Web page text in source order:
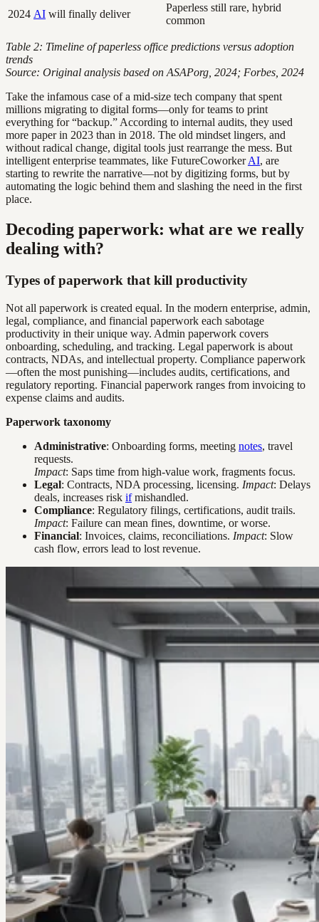
2024 AI will finally deliver
Paperless still rare, hybrid
common
Table 2: Timeline of paperless office predictions versus adoption
trends
Source: Original analysis based on ASAPorg, 2024; Forbes, 2024
Take the infamous case of a mid-size tech company that spent
millions migrating to digital forms—only for teams to print
everything for “backup.” According to internal audits, they used
more paper in 2023 than in 2018. The old mindset lingers, and
without radical change, digital tools just rearrange the mess. But
intelligent enterprise teammates, like FutureCoworkerAI, are
starting to rewrite the narrative—not by digitizing forms, but by
automating the logic behind them and slashing the need in the first
place.
Decoding paperwork: what are we really
dealing with?
Types of paperwork that kill productivity
Not all paperwork is created equal. In the modern enterprise, admin,
legal, compliance, and financial paperwork each sabotage
productivity in their unique way. Admin paperwork covers
onboarding, scheduling, and tracking. Legal paperwork is about
contracts, NDAs, and intellectual property. Compliance paperwork
—often the most punishing—includes audits, certifications, and
regulatory reporting. Financial paperwork ranges from invoicing to
expense claims and audits.
Paperwork taxonomy
Administrative: Onboarding forms, meeting notes, travel
requests.
Impact: Saps time from high-value work, fragments focus.
Legal: Contracts, NDA processing, licensing. Impact: Delays
deals, increases risk ifmishandled.
Compliance: Regulatory filings, certifications, audit trails.
Impact: Failure can mean fines, downtime, or worse.
Financial: Invoices, claims, reconciliations. Impact: Slow
cash flow, errors lead to lost revenue.